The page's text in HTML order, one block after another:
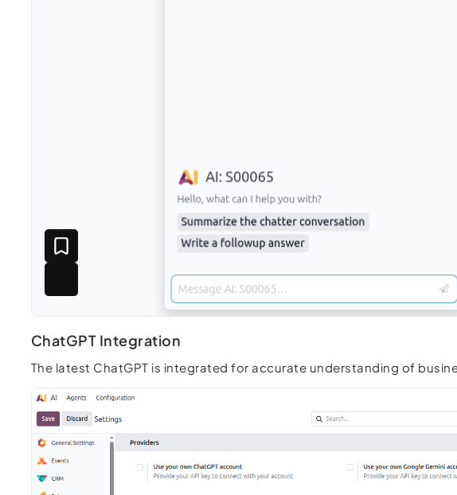
ChatGPT Integration
The latest ChatGPT is integrated for accurate understanding of